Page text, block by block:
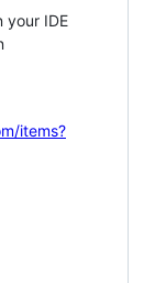
your IDE
items?